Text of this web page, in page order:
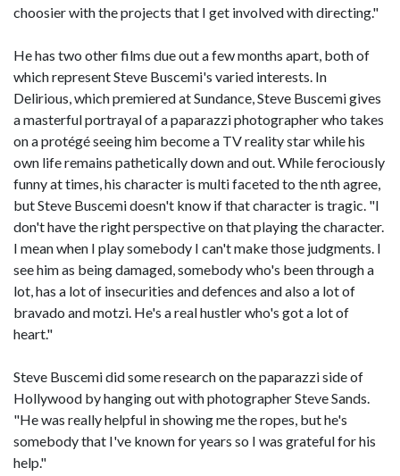
choosier with the projects that I get involved with directing."
He has two other films due out a few months apart, both of
which represent Steve Buscemi's varied interests. In
Delirious, which premiered at Sundance, Steve Buscemi gives
a masterful portrayal of a paparazzi photographer who takes
on a protégé seeing him become a TV reality star while his
own life remains pathetically down and out. While ferociously
funny at times, his character is multi faceted to the nth agree,
but Steve Buscemi doesn't know if that character is tragic. "I
don't have the right perspective on that playing the character.
I mean when I play somebody I can't make those judgments. I
see him as being damaged, somebody who's been through a
lot, has a lot of insecurities and defences and also a lot of
bravado and motzi. He's a real hustler who's got a lot of
heart."
Steve Buscemi did some research on the paparazzi side of
Hollywood by hanging out with photographer Steve Sands.
"He was really helpful in showing me the ropes, but he's
somebody that I've known for years so I was grateful for his
help."